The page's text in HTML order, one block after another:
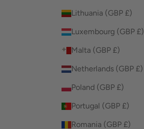
Lithuania (GBP £)
Luxembourg (GBP £)
Malta (GBP £)
Netherlands (GBP £)
Poland (GBP £)
Portugal (GBP £)
Romania (GBP £)